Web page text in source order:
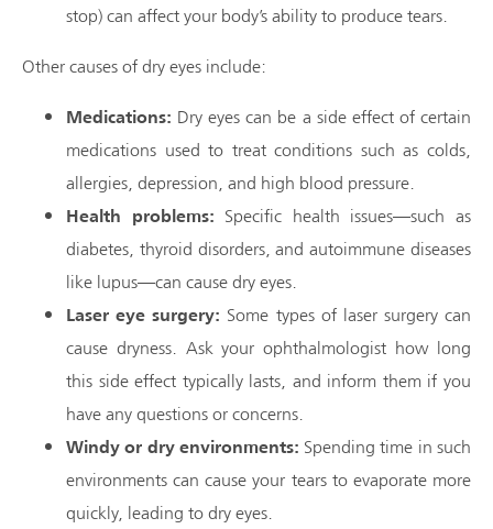
stop) can affect your body’s ability to produce tears.
Other causes of dry eyes include:
Medications: Dry eyes can be a side effect of certain
medications used to treat conditions such as colds,
allergies, depression, and high blood pressure.
Health problems: Specific health issues—such as
diabetes, thyroid disorders, and autoimmune diseases
like lupus—can cause dry eyes.
Laser eye surgery: Some types of laser surgery can
cause dryness. Ask your ophthalmologist how long
this side effect typically lasts, and inform them if you
have any questions or concerns.
Windy or dry environments: Spending time in such
environments can cause your tears to evaporate more
quickly, leading to dry eyes.